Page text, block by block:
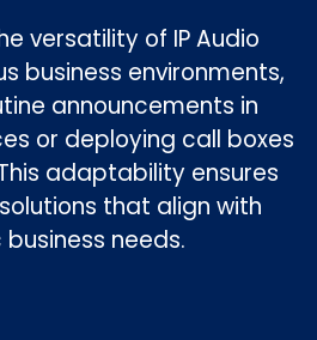
versatility of IP Audio
business environments,
announcements in
or deploying call boxes
adaptability ensures
that align with
needs.